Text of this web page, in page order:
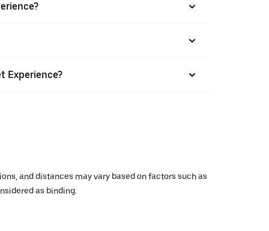
Experience?
and distances may vary based on factors such as
as binding.